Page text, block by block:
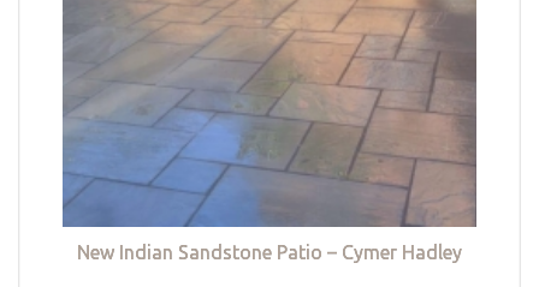
New Indian Sandstone Patio – Cymer Hadley